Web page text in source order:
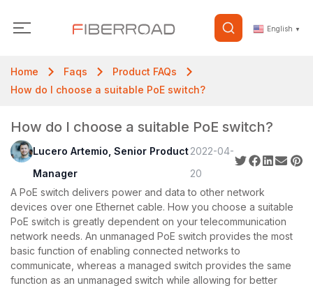
English ▼
Home Faqs
Product FAQs
How do I choose a suitable PoE switch?
How do I choose a suitable PoE switch?
Lucero Artemio, Senior Product
Manager
2022-04-
20
A PoE switch delivers power and data to other network
devices over one Ethernet cable. How you choose a suitable
PoE switch is greatly dependent on your telecommunication
network needs. An unmanaged PoE switch provides the most
basic function of enabling connected networks to
communicate, whereas a managed switch provides the same
function as an unmanaged switch while allowing for better